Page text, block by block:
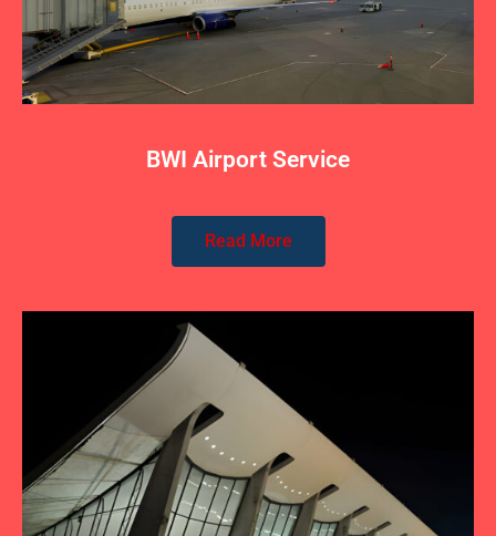
BWI Airport Service
Read More